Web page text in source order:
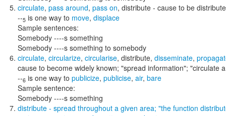
circulate, pass around, pass on, distribute - cause to be
--5 is one way to move, displace
Sample sentences:
Somebody ----s something
Somebody ----s something to somebody
circulate, circularize, circularise, distribute, disseminate,
cause to become widely known; "spread information"; "circulate
--6 is one way to publicize, publicise, air, bare
Sample sentence:
Somebody ----s something
distribute - spread throughout a given area; "the function